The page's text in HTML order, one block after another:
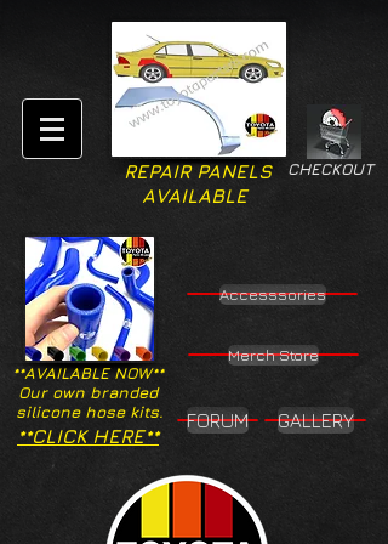
CHECKOUT
REPAIR PANELS
AVAILABLE
**AVAILABLE NOW**
Our own branded
silicone hose kits.
Accesssories
Merch Store
**CLICK HERE**
FORUM GALLERY